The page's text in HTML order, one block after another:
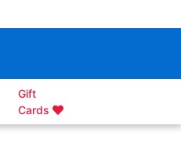
Gift
Cards